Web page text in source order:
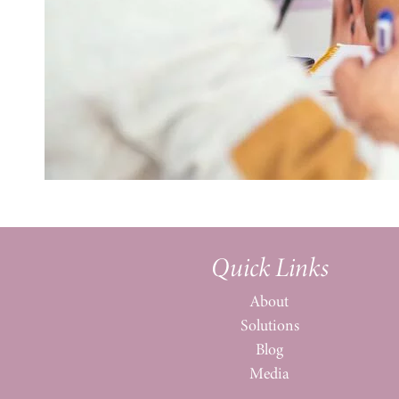
Quick Links
About
Solutions
Blog
Media